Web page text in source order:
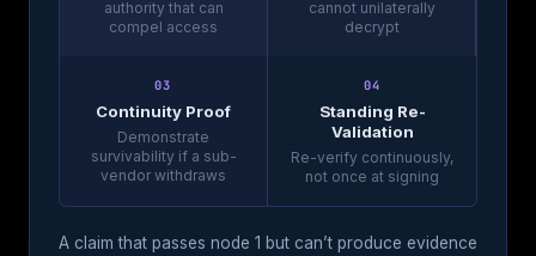
authority that can
compel access
cannot unilaterally
decrypt
03
Continuity Proof
Demonstrate
survivability if a sub-
vendor withdraws
04
Standing Re-
Validation
Re-verify continuously,
not once at signing
A claim that passes node 1 but can’t produce evidence